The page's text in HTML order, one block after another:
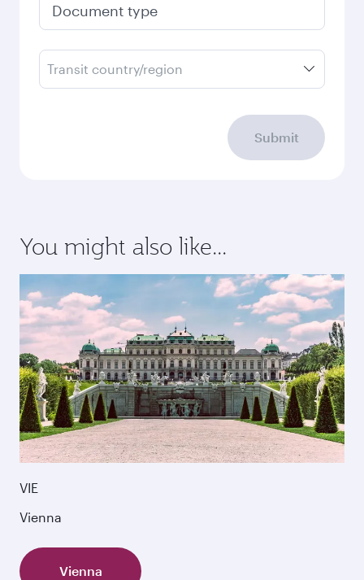
Document type
Transit country/region
Submit
You might also like...
VIE
Vienna
Vienna